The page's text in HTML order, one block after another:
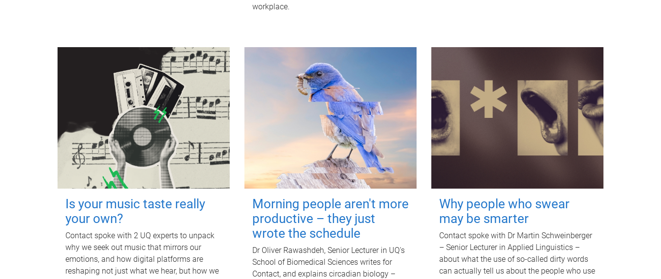
workplace.
Is your music taste really
your own?
Contact spoke with 2 UQ experts to unpack
why we seek out music that mirrors our
emotions, and how digital platforms are
reshaping not just what we hear, but how we
Morning people aren't more
productive – they just
wrote the schedule
Dr Oliver Rawashdeh, Senior Lecturer in UQ's
School of Biomedical Sciences writes for
Contact, and explains circadian biology –
Why people who swear
may be smarter
Contact spoke with Dr Martin Schweinberger
– Senior Lecturer in Applied Linguistics –
about what the use of so-called dirty words
can actually tell us about the people who use